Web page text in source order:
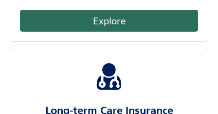
Explore
Long-term Care Insurance